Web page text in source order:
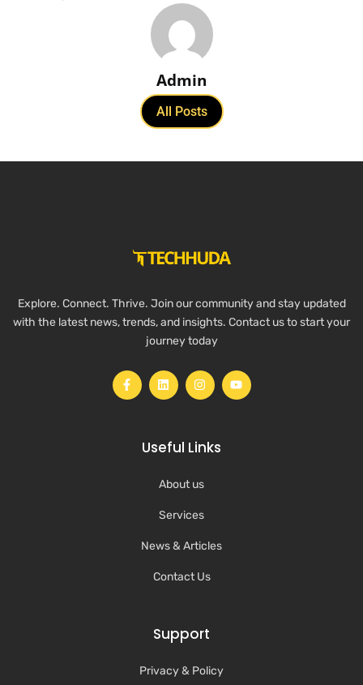
Admin
All Posts
Explore. Connect. Thrive. Join our community and stay updated
with the latest news, trends, and insights. Contact us to start your
journey today
Useful Links
About us
Services
News & Articles
Contact Us
Support
Privacy & Policy